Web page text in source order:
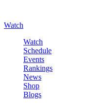
Watch
Watch
Schedule
Events
Rankings
News
Shop
Blogs